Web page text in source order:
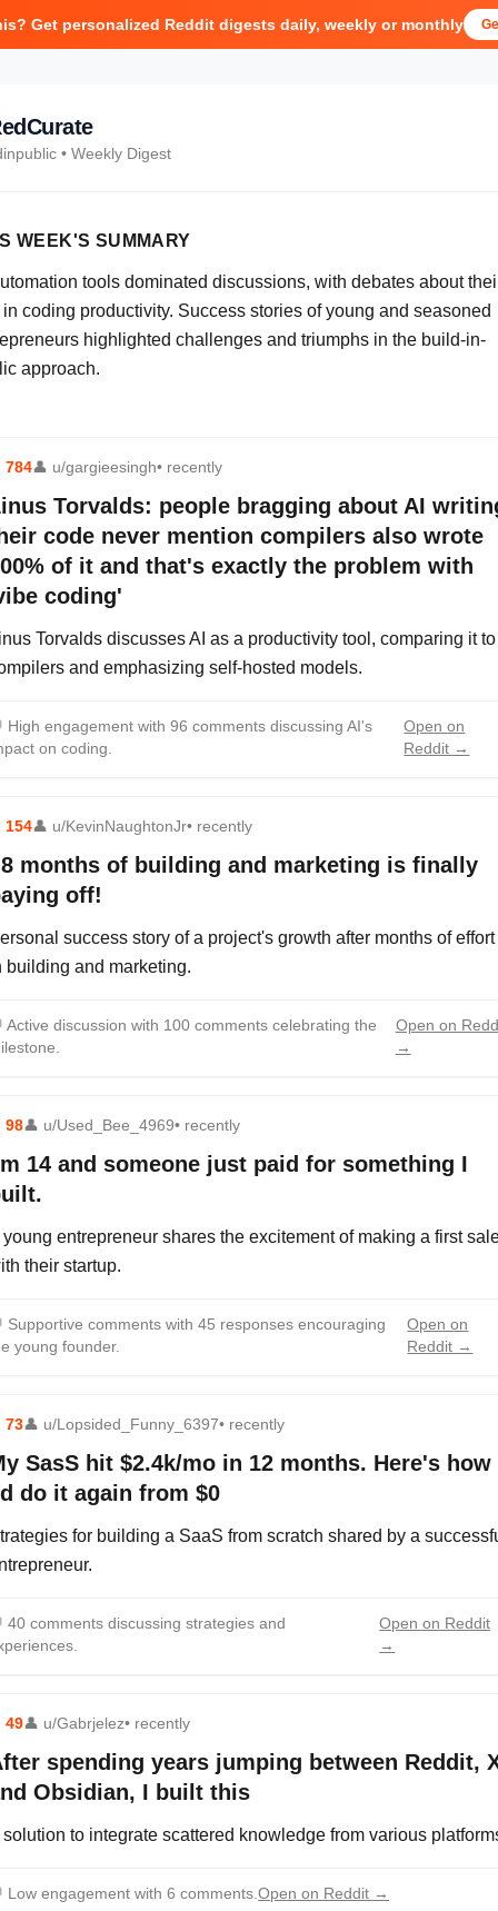
Get personalized Reddit digests daily, weekly or monthly
• Weekly Digest
WEEK'S SUMMARY
tools dominated discussions, with debates about
in coding productivity. Success stories of young and seasoned
highlighted challenges and triumphs in the build-in-
approach.
784👤 u/gargieesingh• recently
Torvalds: people bragging about AI
code never mention compilers also wrote
of it and that's exactly the problem with
coding'
Torvalds discusses AI as a productivity tool, comparing it to
and emphasizing self-hosted models.
High engagement with 96 comments discussing AI's
on coding.
Open on
Reddit →
154👤 u/KevinNaughtonJr• recently
months of building and marketing is finally
off!
success story of a project's growth after months of effort
building and marketing.
Active discussion with 100 comments celebrating the
Open on
→
98👤 u/Used_Bee_4969• recently
14 and someone just paid for something I
young entrepreneur shares the excitement of making a first
their startup.
Supportive comments with 45 responses encouraging
young founder.
Open on
Reddit →
73👤 u/Lopsided_Funny_6397• recently
SasS hit $2.4k/mo in 12 months. Here's how
do it again from $0
for building a SaaS from scratch shared by a
40 comments discussing strategies and
Open on Reddit
→
49👤 u/Gabrjelez• recently
spending years jumping between Reddit,
Obsidian, I built this
solution to integrate scattered knowledge from various
Low engagement with 6 comments. Open on Reddit →